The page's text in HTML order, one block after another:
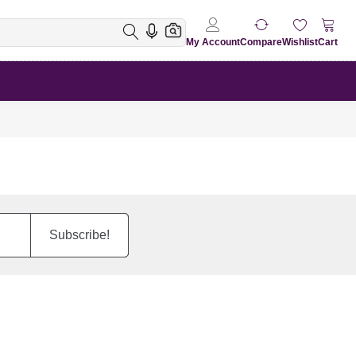
My AccountCompareWishlistCart
Subscribe!